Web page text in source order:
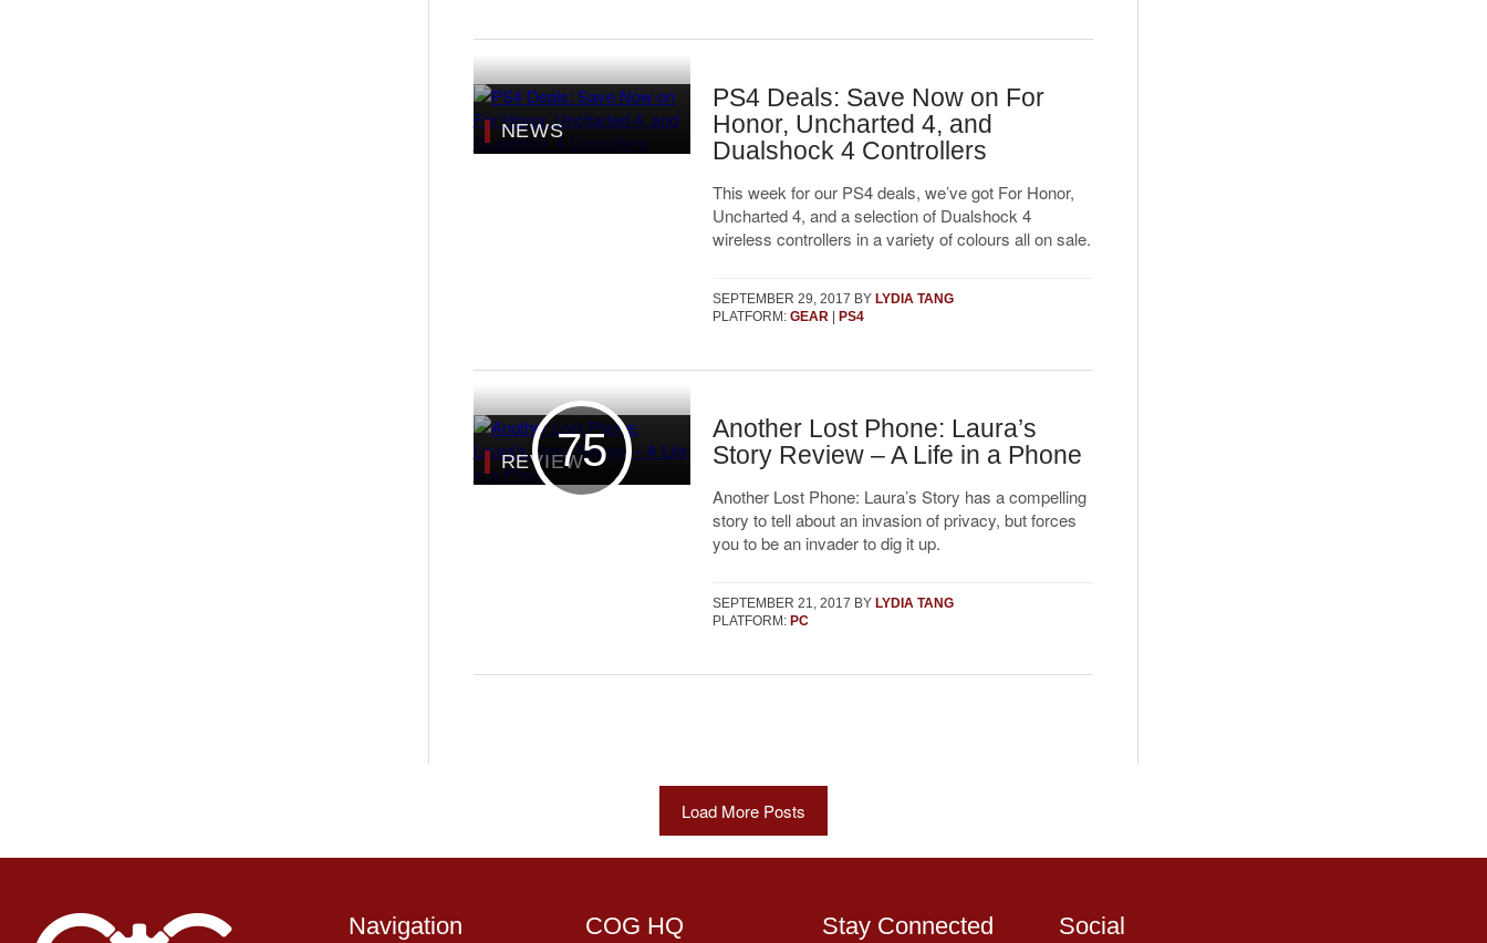
NEWS
PS4 Deals: Save Now on For
Honor, Uncharted 4, and
Dualshock 4 Controllers
This week for our PS4 deals, we’ve got For Honor,
Uncharted 4, and a selection of Dualshock 4
wireless controllers in a variety of colours all on sale.
SEPTEMBER 29, 2017 BY LYDIA TANG
PLATFORM: GEAR| PS4
75
REVIEW
Another Lost Phone: Laura’s
Story Review – A Life in a Phone
Another Lost Phone: Laura’s Story has a compelling
story to tell about an invasion of privacy, but forces
you to be an invader to dig it up.
SEPTEMBER 21, 2017 BY LYDIA TANG
PLATFORM: PC
Load More Posts
Navigation COG HQ Stay Connected Social